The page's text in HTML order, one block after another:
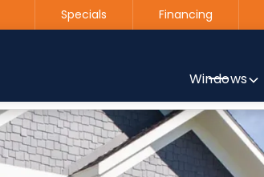
with a free estimate!
Specials Financing
Windows